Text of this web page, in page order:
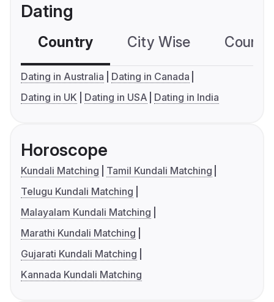
Dating
Country City Wise
Dating in Australia
Dating in Canada
Dating in UK
Dating in USA Dating in India
Horoscope
Kundali Matching
Tamil Kundali Matching
Telugu Kundali Matching
Malayalam Kundali Matching
Marathi Kundali Matching
Gujarati Kundali Matching
Kannada Kundali Matching